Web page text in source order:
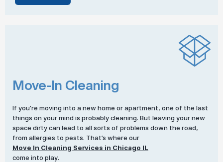
Move-In Cleaning
If you’re moving into a new home or apartment, one of the last
things on your mind is probably cleaning. But leaving your new
space dirty can lead to all sorts of problems down the road,
from allergies to pests. That’s where our
Move In Cleaning Services in Chicago IL
come into play.